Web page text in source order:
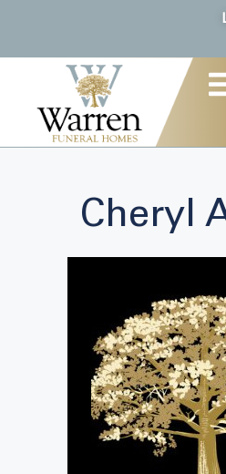
Cheryl